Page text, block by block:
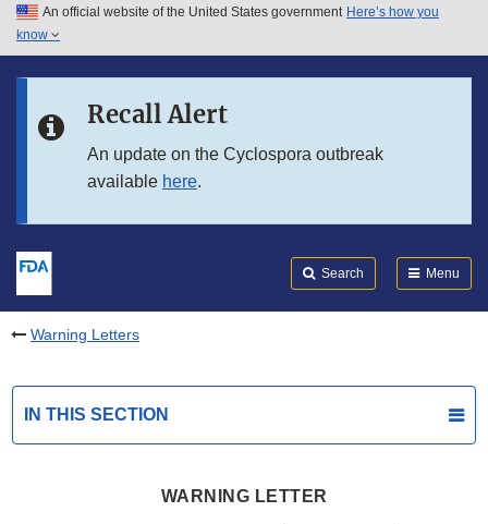
Skip to main content
Skip to in this section menu
An official website of the United States government Here’s how you
know
Recall Alert
An update on the Cyclospora outbreak
available here.
Search Menu
Warning Letters
IN THIS SECTION
WARNING LETTER